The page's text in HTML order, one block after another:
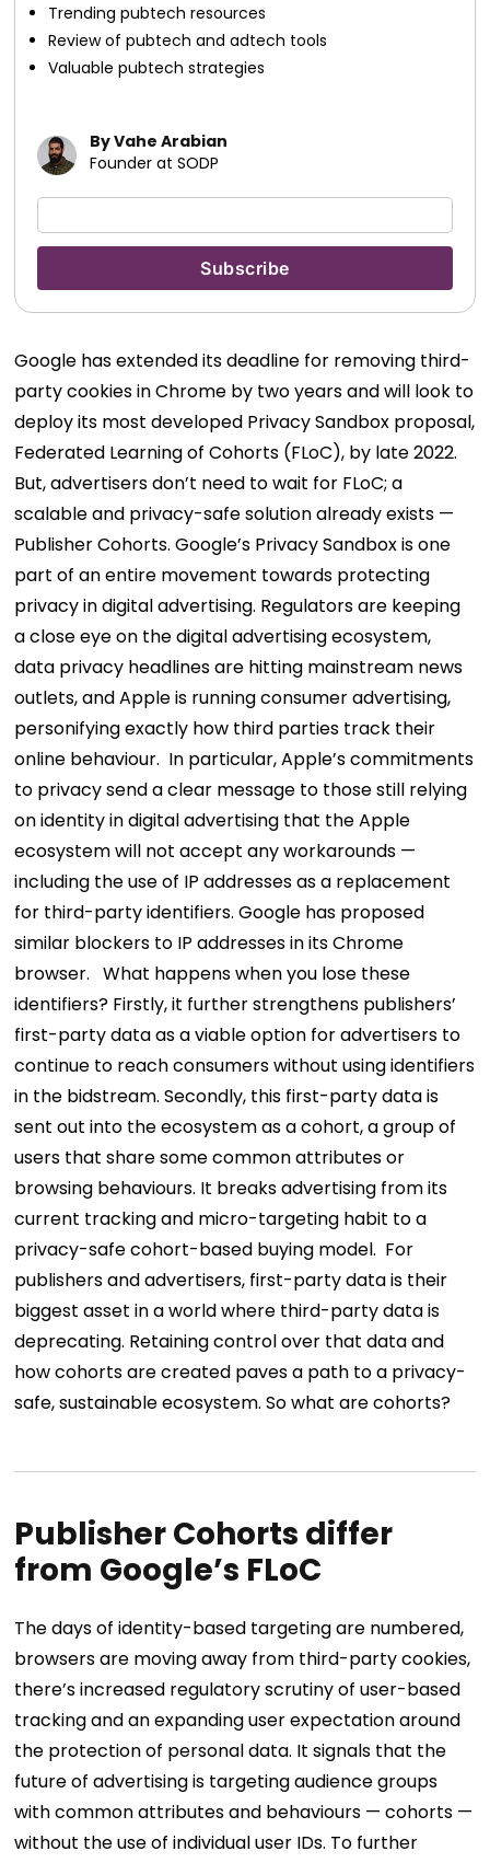
Trending pubtech resources
Review of pubtech and adtech tools
Valuable pubtech strategies
By Vahe Arabian
Founder at SODP
Google has extended its deadline for removing third-
party cookies in Chrome by two years and will look to
deploy its most developed Privacy Sandbox proposal,
Federated Learning of Cohorts (FLoC), by late 2022.
But, advertisers don’t need to wait for FLoC; a
scalable and privacy-safe solution already exists —
Publisher Cohorts. Google’s Privacy Sandbox is one
part of an entire movement towards protecting
privacy in digital advertising. Regulators are keeping
a close eye on the digital advertising ecosystem,
data privacy headlines are hitting mainstream news
outlets, and Apple is running consumer advertising,
personifying exactly how third parties track their
online behaviour. In particular, Apple’s commitments
to privacy send a clear message to those still relying
on identity in digital advertising that the Apple
ecosystem will not accept any workarounds —
including the use of IP addresses as a replacement
for third-party identifiers. Google has proposed
similar blockers to IP addresses in its Chrome
browser. What happens when you lose these
identifiers? Firstly, it further strengthens publishers’
first-party data as a viable option for advertisers to
continue to reach consumers without using identifiers
in the bidstream. Secondly, this first-party data is
sent out into the ecosystem as a cohort, a group of
users that share some common attributes or
browsing behaviours. It breaks advertising from its
current tracking and micro-targeting habit to a
privacy-safe cohort-based buying model. For
publishers and advertisers, first-party data is their
biggest asset in a world where third-party data is
deprecating. Retaining control over that data and
how cohorts are created paves a path to a privacy-
safe, sustainable ecosystem. So what are cohorts?
Publisher Cohorts differ
from Google’s FLoC
The days of identity-based targeting are numbered,
browsers are moving away from third-party cookies,
there’s increased regulatory scrutiny of user-based
tracking and an expanding user expectation around
the protection of personal data. It signals that the
future of advertising is targeting audience groups
with common attributes and behaviours — cohorts —
without the use of individual user IDs. To further